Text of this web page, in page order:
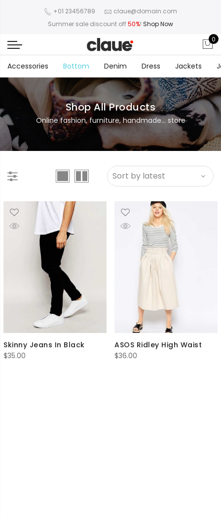
+01 23456789
claue@domain.com
Summer sale discount off50%! Shop Now
0
Accessories Bottom Denim Dress Jackets
Shop All Products
Online fashion, furniture, handmade... store
Skinny Jeans In Black
$35.00
ASOS Ridley High Waist
$36.00